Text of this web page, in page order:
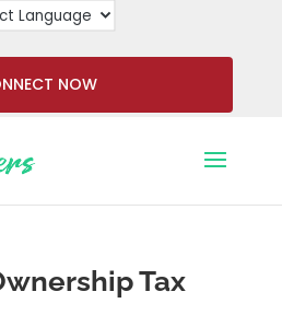
NOW
Tax